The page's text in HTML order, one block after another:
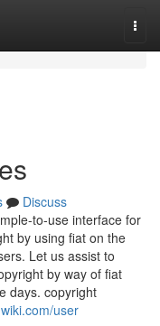
Discuss
to-use interface for
by using fiat on the
Let us assist to
by way of fiat
days. copyright
user